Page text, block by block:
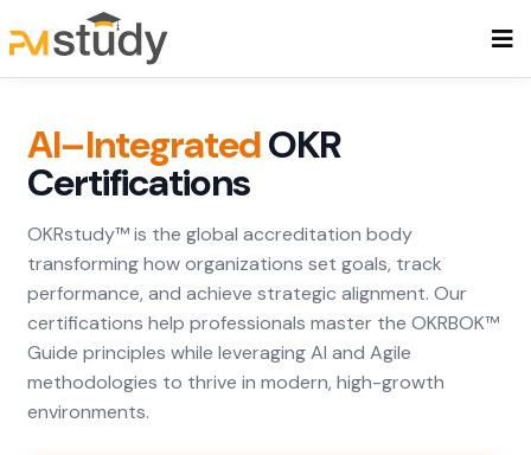
AI–IntegratedOKR
Certifications
OKRstudy™ is the global accreditation body
transforming how organizations set goals, track
performance, and achieve strategic alignment. Our
certifications help professionals master the OKRBOK™
Guide principles while leveraging AI and Agile
methodologies to thrive in modern, high-growth
environments.